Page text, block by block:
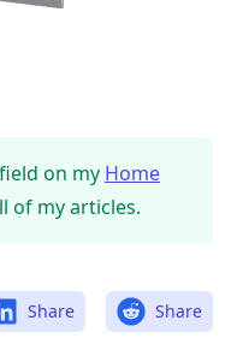
on my Home
of my articles.
Share Share